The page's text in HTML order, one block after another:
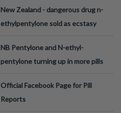
New Zealand - dangerous drug n-
ethylpentylone sold as ecstasy
NB Pentylone and N-ethyl-
pentylone turning up in more pills
Official Facebook Page for Pill
Reports